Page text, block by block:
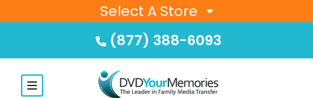
Select A Store
(877) 388-6093